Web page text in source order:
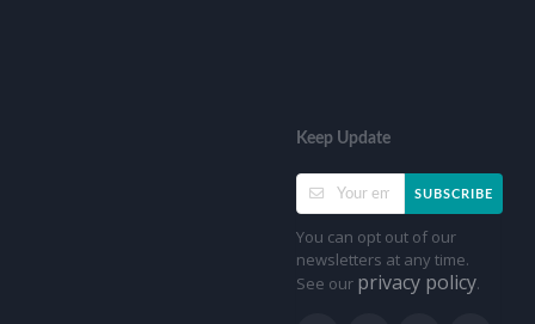
Keep Update
SUBSCRIBE
You can opt out of our
newsletters at any time.
See our privacy policy.